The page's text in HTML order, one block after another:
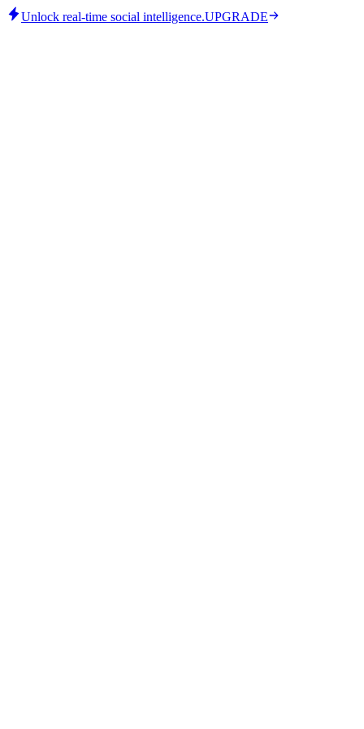
Unlock real-time social intelligence.UPGRADE